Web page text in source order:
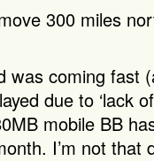
300 miles
was coming fast
due to ‘lack
mobile BB
I’m not that